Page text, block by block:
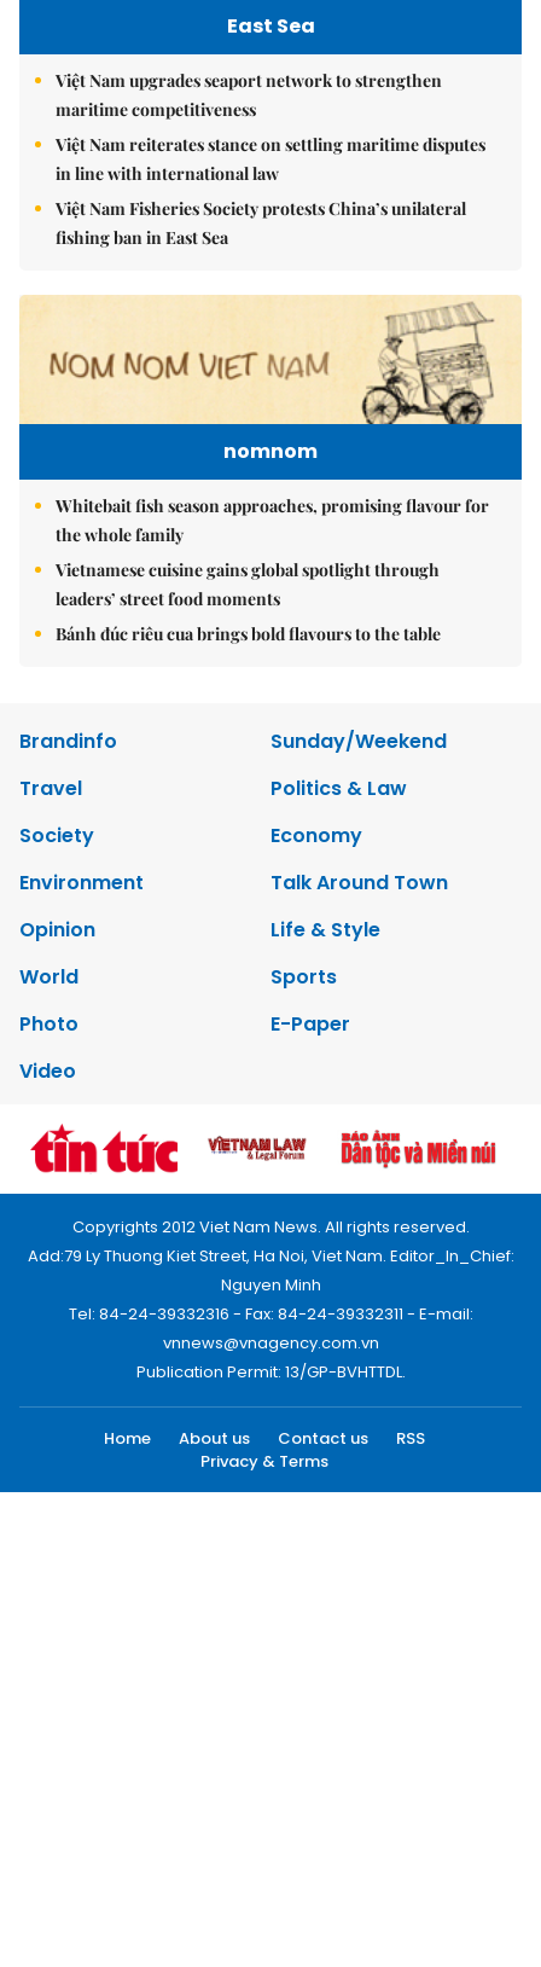
East Sea
Việt Nam upgrades seaport network to strengthen
maritime competitiveness
Việt Nam reiterates stance on settling maritime disputes
in line with international law
Việt Nam Fisheries Society protests China’s unilateral
fishing ban in East Sea
nomnom
Whitebait fish season approaches, promising flavour for
the whole family
Vietnamese cuisine gains global spotlight through
leaders’ street food moments
Bánh đúc riêu cua brings bold flavours to the table
Brandinfo
Sunday/Weekend
Travel
Politics & Law
Society
Economy
Environment
Talk Around Town
Opinion
Life & Style
World
Sports
Photo
E-Paper
Video
Copyrights 2012 Viet Nam News. All rights reserved.
Add:79 Ly Thuong Kiet Street, Ha Noi, Viet Nam. Editor_In_Chief:
Nguyen Minh
Tel: 84-24-39332316 - Fax: 84-24-39332311 - E-mail:
vnnews@vnagency.com.vn
Publication Permit: 13/GP-BVHTTDL.
Home About us Contact us
RSS
Privacy & Terms